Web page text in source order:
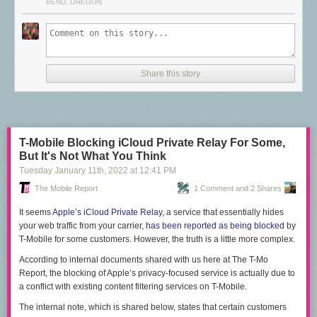
trying ideas in this market, but it never makes an investment that is
anywhere close to the competition.
Google once had a functional competitor to iMessage in the past, called
Google Hangouts. Circa 2015, Hangouts was a messaging powerhouse,
and every desktop OS via a Chrome extension.
As usual though, Google lacked any kind of long-term plan or ability to
commit to a single messaging strategy, and Hangouts only survived as
the "everything" messenger for a single year. By 2016, Google moved on
Even if Google could magically roll out RCS everywhere, RCS is a poor
standard to build a messaging platform on because it is dependent on a
carrier phone bill. It's anti-internet and can't natively work on webpages,
PCs, smartwatches, and tablets, because those things don't have SIM
cards. The carriers designed RCS, so RCS puts your carrier bill at the
center of your online identity, even when free identification methods like
lock-in as a solution to Apple lock-in.
BEND, OREGON
Share this story
T-Mobile Blocking iCloud Private Relay For Some,
But It's Not What You Think
Tuesday January 11th, 2022 at 12:41 PM
The Mobile Report 1 Comment and 2 Shares
It seemsApple’s iCloud Private Relay, a service that essentially hides
your web traffic from your carrier, has been reported as being blocked by
T-Mobile for some customers. However, the truth is a little more complex.
According to internal documents shared with us here atThe T-Mo
Report, the blocking of Apple’s privacy-focused service is actually due to
a conflict with existing content filtering services on T-Mobile.
The internal note, which is shared below, states that certain customers